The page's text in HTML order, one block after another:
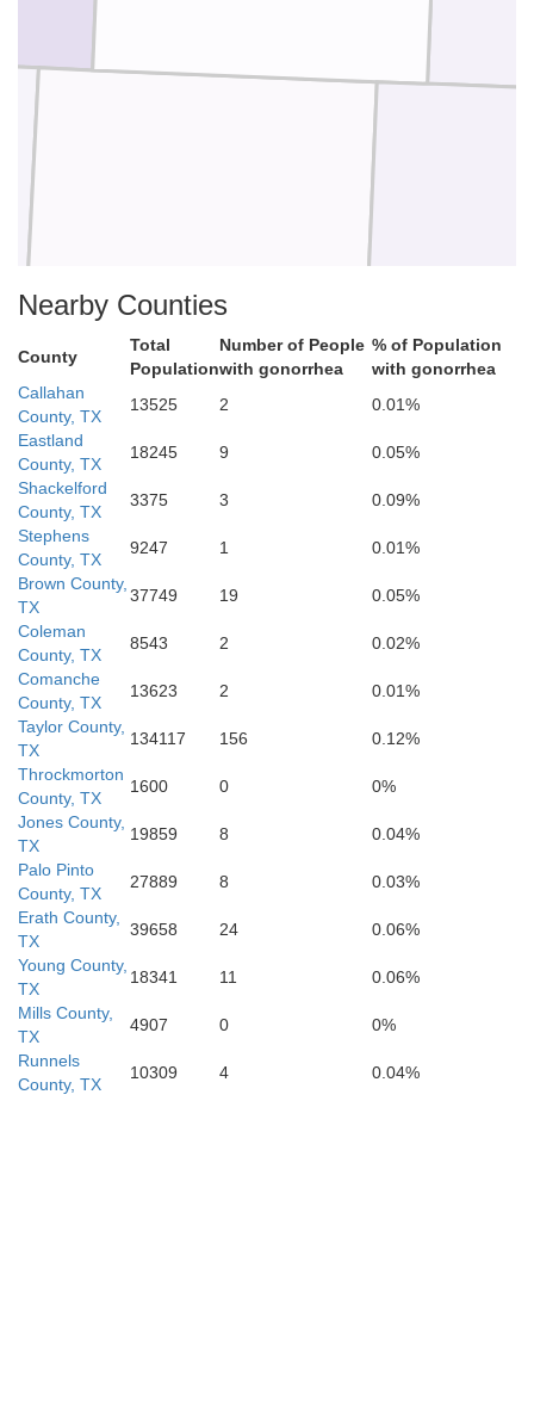
Coleman
Nearby Counties
County
Total
Population
Number of People
with gonorrhea
% of Population
with gonorrhea
Callahan
County, TX
13525 2
0.01%
Eastland
County, TX
18245 9
0.05%
Shackelford
County, TX
3375 3
0.09%
Stephens
County, TX
9247 1
0.01%
Brown County,
TX
37749 19
0.05%
Coleman
County, TX
8543 2
0.02%
Comanche
County, TX
13623 2
0.01%
Taylor County,
TX
134117 156
0.12%
Throckmorton
County, TX
1600 0
0%
Jones County,
TX
19859 8
0.04%
Palo Pinto
County, TX
27889 8
0.03%
Erath County,
TX
39658 24
0.06%
Young County,
TX
18341 11
0.06%
Mills County,
TX
4907 0
0%
Runnels
County, TX
10309 4 0.04%